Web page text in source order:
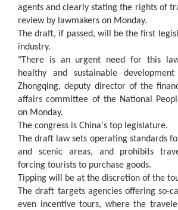
agents and clearly stating the rights of
review by lawmakers on Monday.
The draft, if passed, will be the first
industry.
"There is an urgent need for this
healthy and sustainable
Zhongqing, deputy director of the
affairs committee of the National
on Monday.
The congress is China's top legislature.
The draft law sets operating standards
and scenic areas, and prohibits
forcing tourists to purchase goods.
Tipping will be at the discretion of the
The draft targets agencies offering so-
even incentive tours, where the